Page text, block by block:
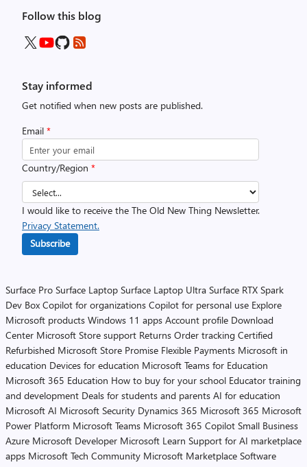
Follow this blog
Stay informed
Get notified when new posts are published.
Email *
Country/Region *
I would like to receive the The Old New Thing Newsletter.
Privacy Statement.
Subscribe
Surface Pro Surface Laptop Surface Laptop Ultra Surface RTX Spark
Dev Box Copilot for organizations Copilot for personal use Explore
Microsoft products Windows 11 apps Account profile Download
Center Microsoft Store support Returns Order tracking Certified
Refurbished Microsoft Store Promise Flexible Payments Microsoft in
education Devices for education Microsoft Teams for Education
Microsoft 365 Education How to buy for your school Educator training
and development Deals for students and parents AI for education
Microsoft AI Microsoft Security Dynamics 365 Microsoft 365 Microsoft
Power Platform Microsoft Teams Microsoft 365 Copilot Small Business
Azure Microsoft Developer Microsoft Learn Support for AI marketplace
apps Microsoft Tech Community Microsoft Marketplace Software